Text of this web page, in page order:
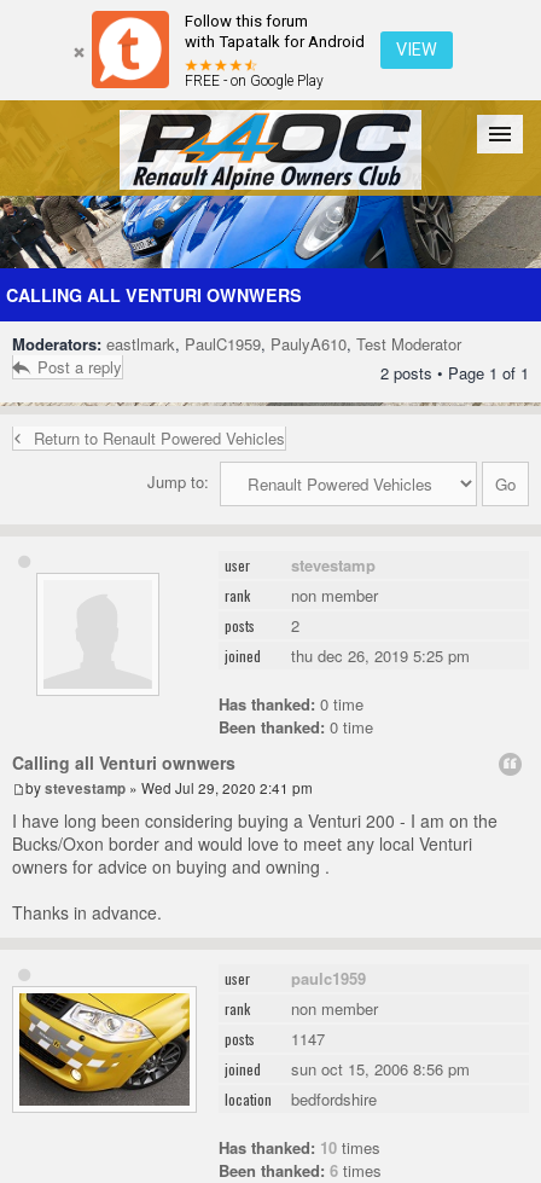
Follow this forum
with Tapatalk for Android
FREE - on Google Play
VIEW
Forum The Cars The Club Galleries Register
CALLING ALL VENTURI OWNWERS
Moderators: eastlmark, PaulC1959, PaulyA610, Test Moderator
Post a reply
2 posts • Page 1 of 1
Return to Renault Powered Vehicles
Jump to:
user stevestamp
rank non member
posts 2
joined thu dec 26, 2019 5:25 pm
Has thanked: 0 time
Been thanked: 0 time
Calling all Venturi ownwers
bystevestamp » Wed Jul 29, 2020 2:41 pm
I have long been considering buying a Venturi 200 - I am on the
Bucks/Oxon border and would love to meet any local Venturi
owners for advice on buying and owning .
Thanks in advance.
user paulc1959
rank non member
posts 1147
joined sun oct 15, 2006 8:56 pm
location bedfordshire
Has thanked: 10 times
Been thanked: 6 times